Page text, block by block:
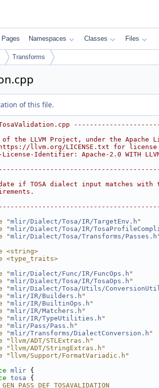
Pages Namespaces Classes Files
Transforms
of this file.
the LLVM Project, under the Apache
llvm.org/LICENSE.txt for license
License-Identifier: Apache-2.0 WITH
if TOSA dialect input matches
"mlir/Dialect/Tosa/IR/TargetEnv.h "
"mlir/Dialect/Tosa/IR/
"mlir/Dialect/Tosa/Transforms/Passes.h
<string>
<type_traits>
"mlir/Dialect/Func/IR/FuncOps.h "
"mlir/Dialect/Tosa/IR/TosaOps.h "
"mlir/Dialect/Tosa/Utils/
"mlir/IR/Builders.h "
"mlir/IR/BuiltinOps.h "
"mlir/IR/Matchers.h "
"mlir/IR/TypeUtilities.h "
"mlir/Pass/Pass.h "
"mlir/Transforms/DialectConversion.h "
"llvm/ADT/STLExtras.h"
"llvm/ADT/StringExtras.h"
"llvm/Support/FormatVariadic.h"
mlir {
tosa {